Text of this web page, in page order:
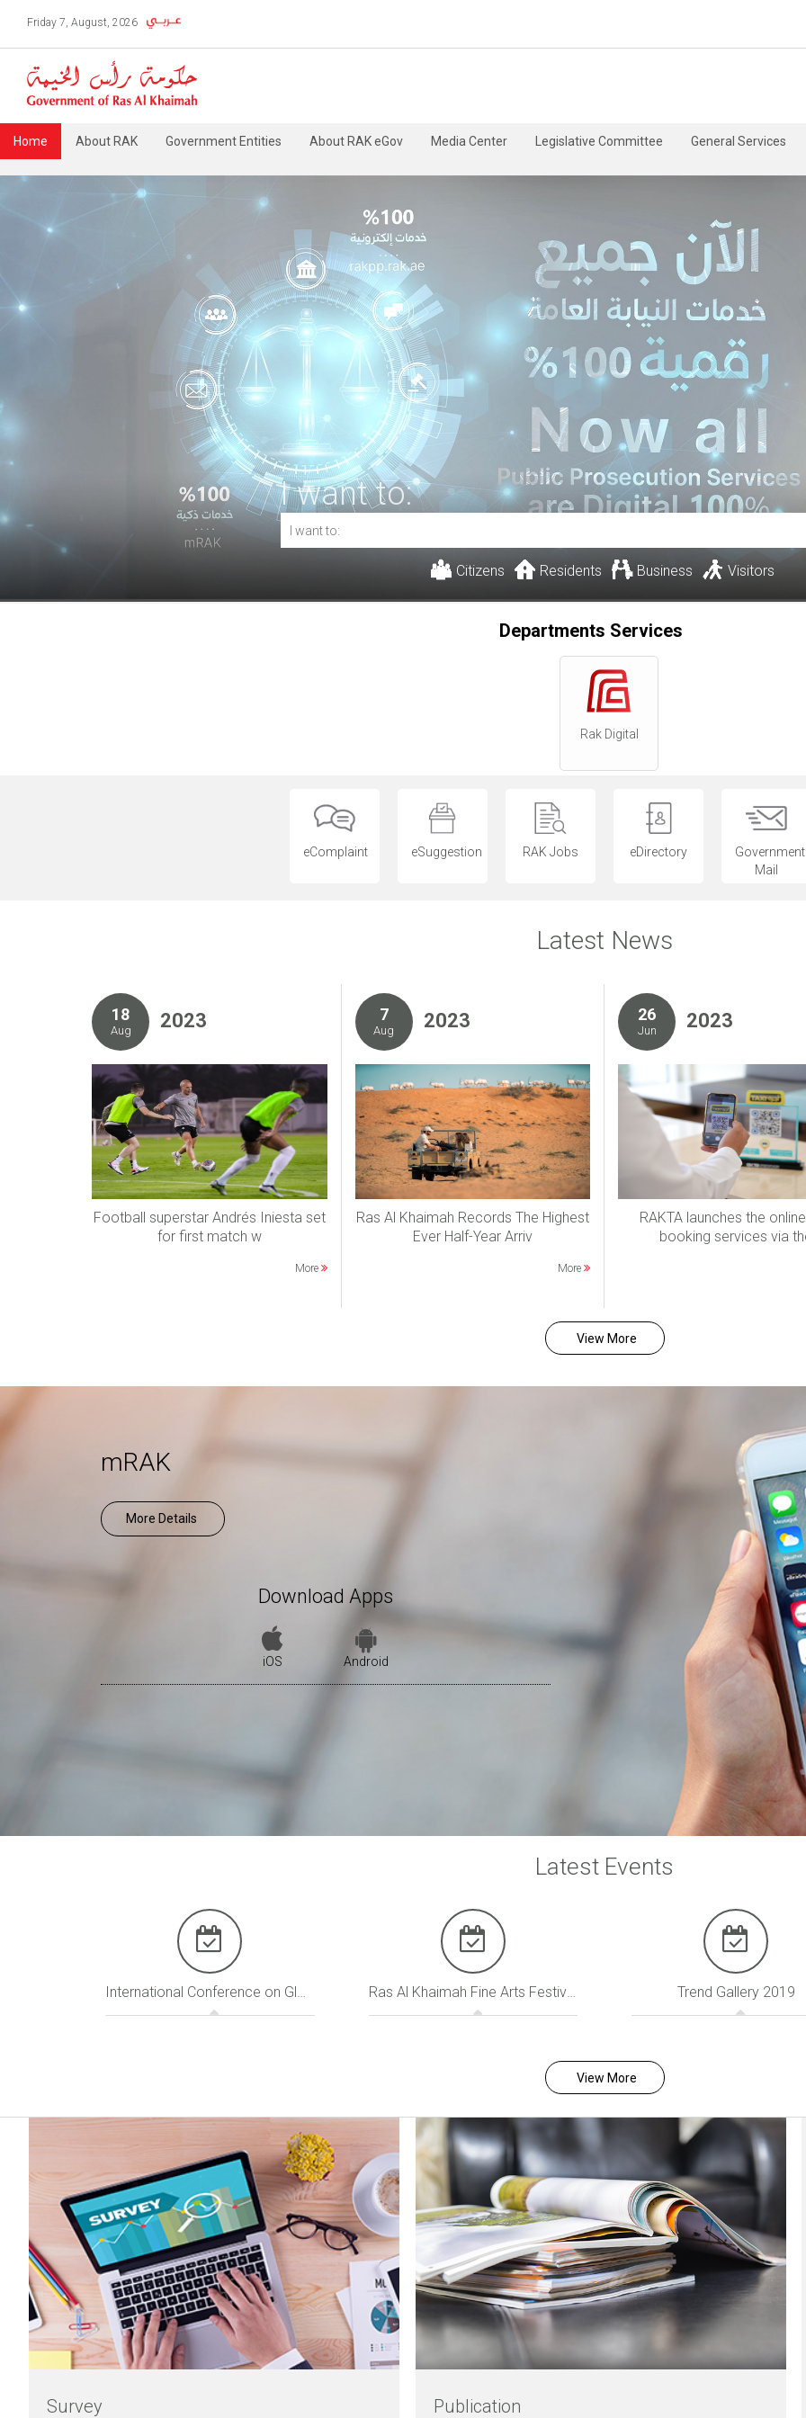
Friday 7, August, 2026
Home About RAK Government Entities About RAK eGov Media Center Legislative Committee General Services
Error in execution
I want to:
Citizens Residents Business Visitors
Departments Services
Rak Digital
eComplaint eSuggestion RAK Jobs eDirectory
Government
Mail
Latest News
18
Aug 2023
Football superstar Andrés Iniesta set
for first match w
More
7
Aug 2023
Ras Al Khaimah Records The Highest
Ever Half-Year Arriv
More
26
Jun 2023
RAKTA launches the
booking services via
View More
mRAK
More Details
Download Apps
iOS Android
Latest Events
Ras Al Khaimah Fine Arts Festival 2020 Trend Gallery 2019
View More
Survey Publication